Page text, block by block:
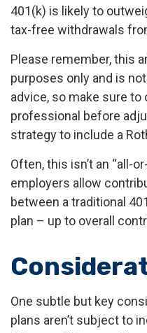
401(k) is likely to
tax-free withdrawals
Please remember, this
purposes only and is
advice, so make sure
professional before
strategy to include a
Often, this isn’t an “all-
employers allow
between a traditional
plan – up to overall
One subtle but key
plans aren’t subject to